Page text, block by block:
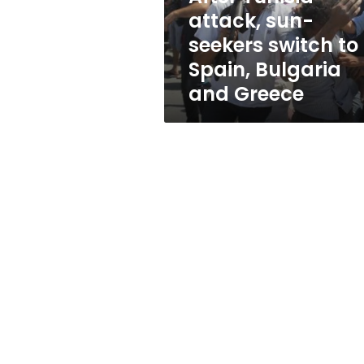
Spain,
Bulgaria
and
Greece
attack, sun-
seekers switch to
Spain, Bulgaria
and Greece